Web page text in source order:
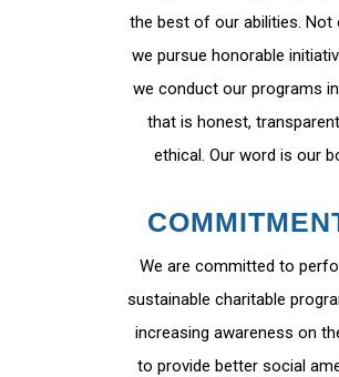
the best of our abilities. Not
we pursue honorable
we conduct our programs
that is honest,
ethical. Our word is our
We are committed to
sustainable charitable
increasing awareness on
to provide better social